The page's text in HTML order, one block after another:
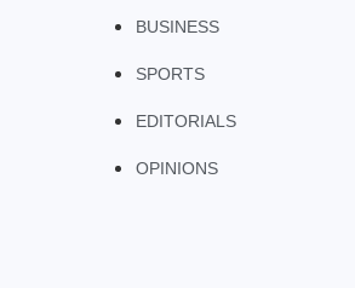
BUSINESS
SPORTS
EDITORIALS
OPINIONS